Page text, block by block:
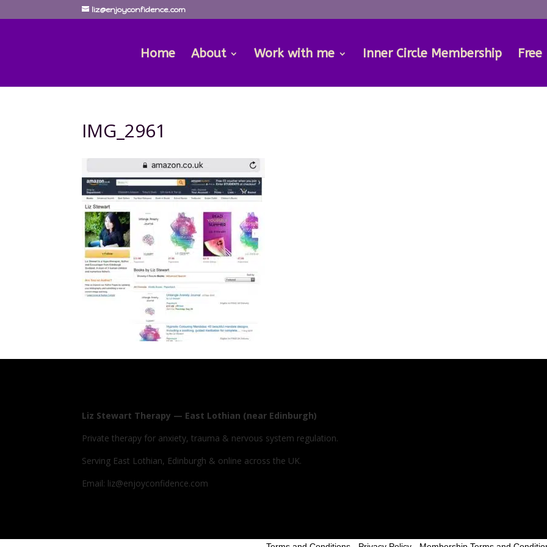
liz@enjoyconfidence.com
Home About Work with me Inner Circle Membership Free
IMG_2961
Liz Stewart Therapy — East Lothian (near Edinburgh)
Private therapy for anxiety, trauma & nervous system regulation.
Serving East Lothian, Edinburgh & online across the UK.
Email: liz@enjoyconfidence.com